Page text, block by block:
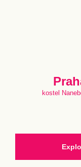
kostel